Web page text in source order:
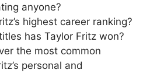
anyone?
highest career ranking?
has Taylor Fritz won?
the most common
personal and